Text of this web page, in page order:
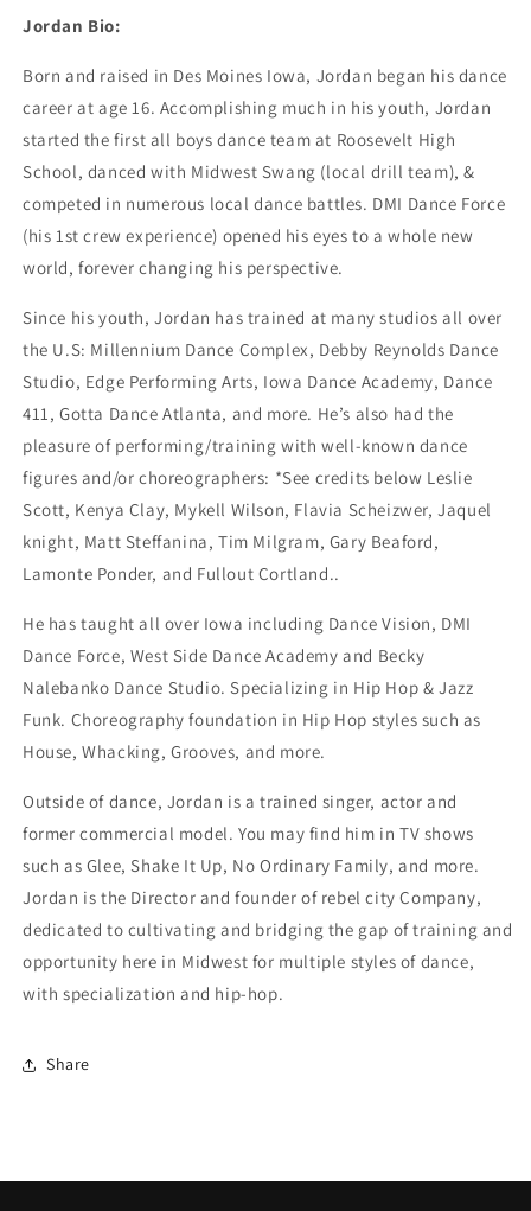
Jordan Bio:
Born and raised in Des Moines Iowa, Jordan began his dance
career at age 16. Accomplishing much in his youth, Jordan
started the first all boys dance team at Roosevelt High
School, danced with Midwest Swang (local drill team), &
competed in numerous local dance battles. DMI Dance Force
(his 1st crew experience) opened his eyes to a whole new
world, forever changing his perspective.
Since his youth, Jordan has trained at many studios all over
the U.S: Millennium Dance Complex, Debby Reynolds Dance
Studio, Edge Performing Arts, Iowa Dance Academy, Dance
411, Gotta Dance Atlanta, and more. He’s also had the
pleasure of performing/training with well-known dance
figures and/or choreographers: *See credits below Leslie
Scott, Kenya Clay, Mykell Wilson, Flavia Scheizwer, Jaquel
knight, Matt Steffanina, Tim Milgram, Gary Beaford,
Lamonte Ponder, and Fullout Cortland..
He has taught all over Iowa including Dance Vision, DMI
Dance Force, West Side Dance Academy and Becky
Nalebanko Dance Studio. Specializing in Hip Hop & Jazz
Funk. Choreography foundation in Hip Hop styles such as
House, Whacking, Grooves, and more.
Outside of dance, Jordan is a trained singer, actor and
former commercial model. You may find him in TV shows
such as Glee, Shake It Up, No Ordinary Family, and more.
Jordan is the Director and founder of rebel city Company,
dedicated to cultivating and bridging the gap of training and
opportunity here in Midwest for multiple styles of dance,
with specialization and hip-hop.
Share